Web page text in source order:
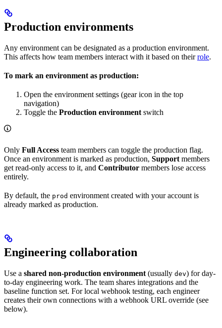
Production environments
Any environment can be designated as a production environment.
This affects how team members interact with it based on theirrole.
To mark an environment as production:
Open the environment settings (gear icon in the top
navigation)
Toggle the Production environment switch
Only Full Access team members can toggle the production flag.
Once an environment is marked as production, Support members
get read-only access to it, and Contributor members lose access
entirely.
By default, the prod environment created with your account is
already marked as production.
Engineering collaboration
Use a shared non-production environment (usually dev) for day-
to-day engineering work. The team shares integrations and the
baseline function set. For local webhook testing, each engineer
creates their own connections with a webhook URL override (see
below).